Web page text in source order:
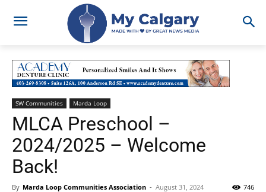
SW Communities Marda Loop
MLCA Preschool –
2024/2025 – Welcome
Back!
By Marda Loop Communities Association - August 31, 2024 746